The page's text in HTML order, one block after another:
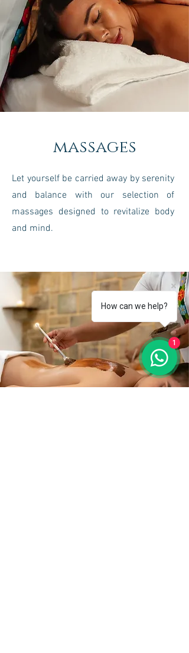
massages
Let yourself be carried away by serenity
and balance with our selection of
massages designed to revitalize body
and mind.
How can we help?
1